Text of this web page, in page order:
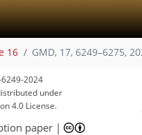
16 GMD, 17, 6249–6275,
2024
under
4.0 License.
paper |